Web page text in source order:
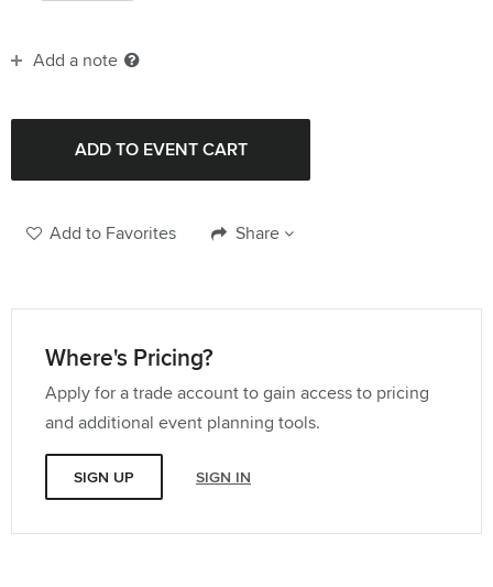
Add a note
Add to Favorites Share
Where's Pricing?
Apply for a trade account to gain access to pricing
and additional event planning tools.
SIGN UP SIGN IN